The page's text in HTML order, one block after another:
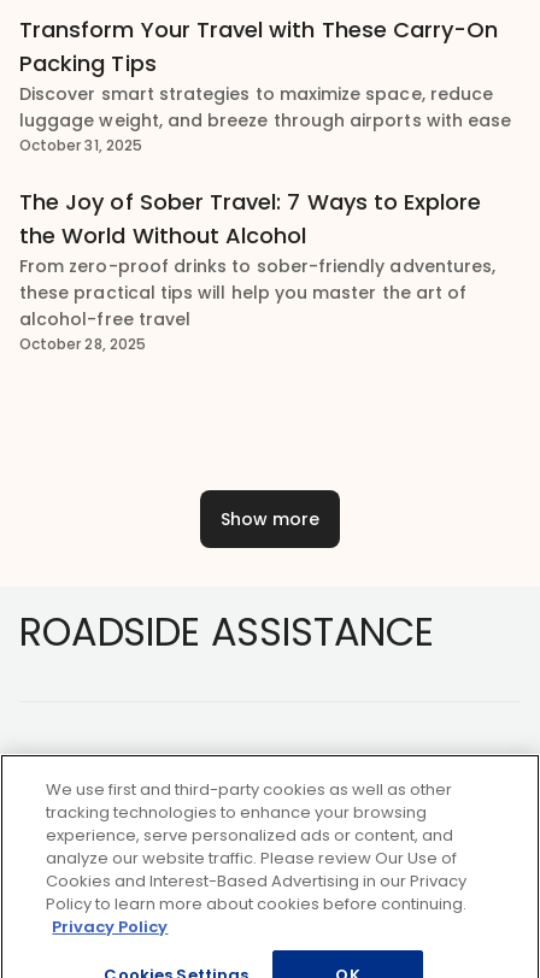
Transform Your Travel with These Carry-On
Packing Tips
Discover smart strategies to maximize space, reduce
luggage weight, and breeze through airports with ease
October 31, 2025
The Joy of Sober Travel: 7 Ways to Explore
the World Without Alcohol
From zero-proof drinks to sober-friendly adventures,
these practical tips will help you master the art of
alcohol-free travel
October 28, 2025
Show more
ROADSIDE ASSISTANCE
NOT A MEMBER?
Copyright ©2026 AAA Club Alliance Inc.
We use first and third-party cookies as well as other
tracking technologies to enhance your browsing
experience, serve personalized ads or content, and
analyze our website traffic. Please review Our Use of
Cookies and Interest-Based Advertising in our Privacy
Policy to learn more about cookies before continuing.
Privacy Policy